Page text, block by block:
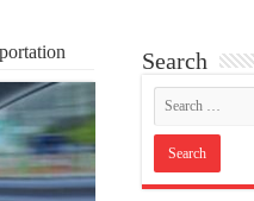
Search